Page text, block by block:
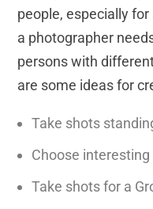
people, especially
a photographer
persons with
are some ideas for
Take shots
Choose
Take shots for a